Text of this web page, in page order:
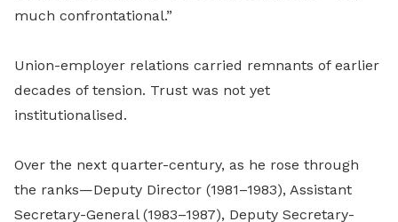
much confrontational.”
Union-employer relations carried remnants of earlier
decades of tension. Trust was not yet
institutionalised.
Over the next quarter-century, as he rose through
the ranks—Deputy Director (1981–1983), Assistant
Secretary-General (1983–1987), Deputy Secretary-